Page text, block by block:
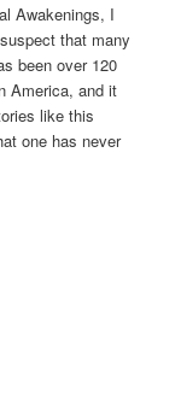
Awakenings, I
that many
been over 120
America, and it
like this
one has never